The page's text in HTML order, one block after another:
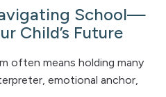
School—
Child’s Future
often means holding many
emotional anchor,